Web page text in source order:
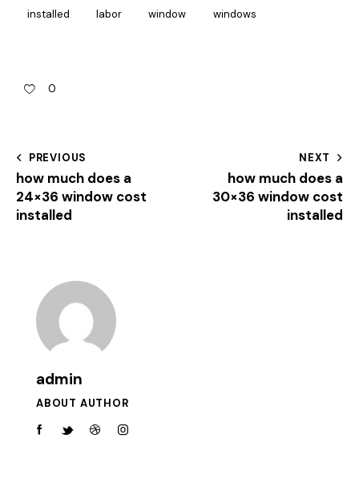
installed labor window windows
0
PREVIOUS
how much does a
24×36 window cost
installed
NEXT
how much does a
30×36 window cost
installed
admin
ABOUT AUTHOR